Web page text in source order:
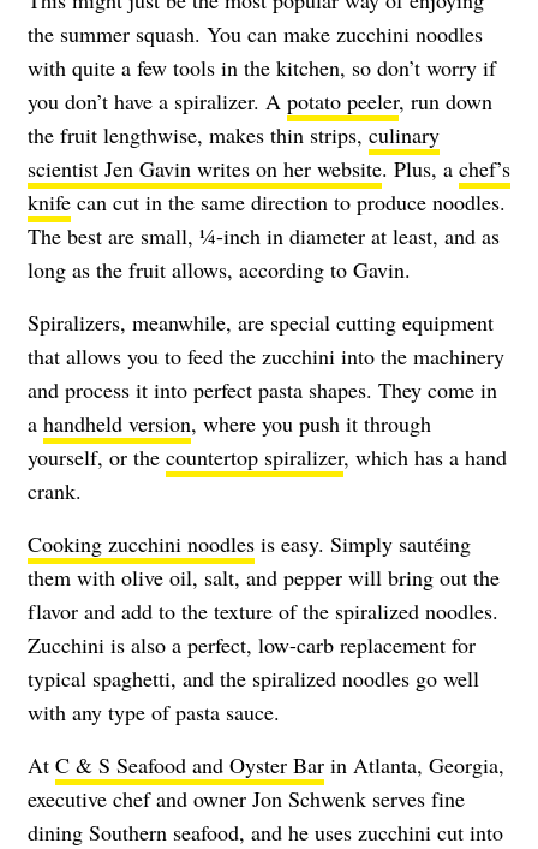
the summer squash. You can make zucchini noodles
with quite a few tools in the kitchen, so don’t worry if
you don’t have a spiralizer. A potato peeler, run down
the fruit lengthwise, makes thin strips, culinary
scientist Jen Gavin writes on her website. Plus, a chef’s
knife can cut in the same direction to produce noodles.
The best are small, ¼-inch in diameter at least, and as
long as the fruit allows, according to Gavin.
Spiralizers, meanwhile, are special cutting equipment
that allows you to feed the zucchini into the machinery
and process it into perfect pasta shapes. They come in
a handheld version, where you push it through
yourself, or the countertop spiralizer, which has a hand
crank.
Cooking zucchini noodles is easy. Simply sautéing
them with olive oil, salt, and pepper will bring out the
flavor and add to the texture of the spiralized noodles.
Zucchini is also a perfect, low-carb replacement for
typical spaghetti, and the spiralized noodles go well
with any type of pasta sauce.
At C & S Seafood and Oyster Bar in Atlanta, Georgia,
executive chef and owner Jon Schwenk serves fine
dining Southern seafood, and he uses zucchini cut into